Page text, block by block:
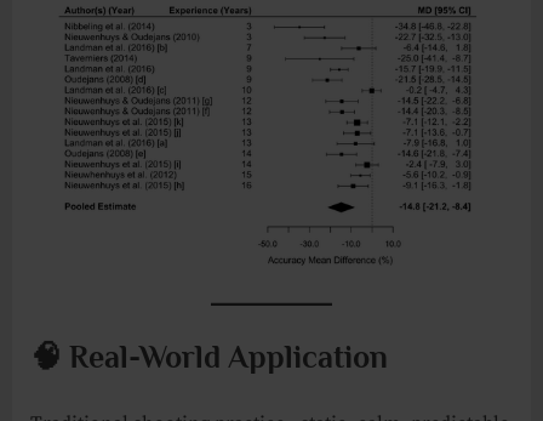
🧠 Real-World Application